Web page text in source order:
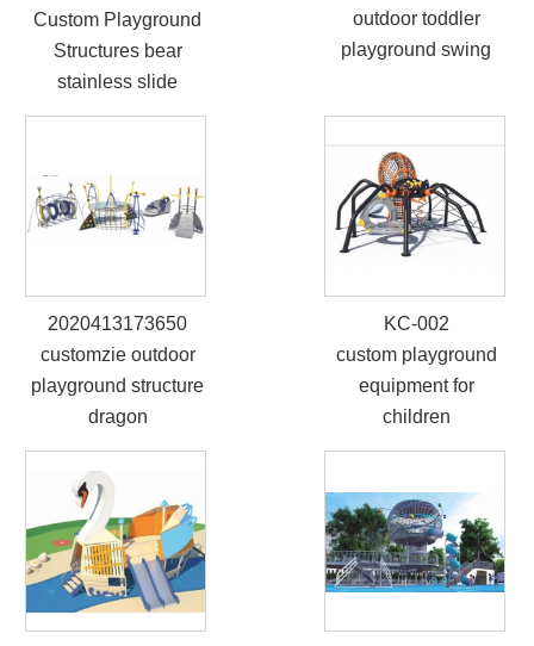
Custom Playground
Structures bear
stainless slide
outdoor toddler
playground swing
2020413173650
customzie outdoor
playground structure
dragon
KC-002
custom playground
equipment for
children